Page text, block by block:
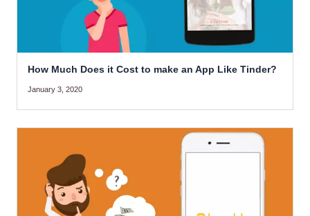
How Much Does it Cost to make an App Like Tinder?
January 3, 2020